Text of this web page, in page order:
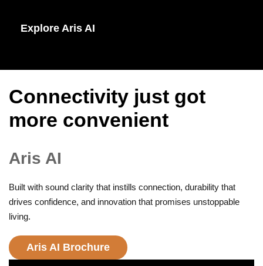
Explore Aris AI
Connectivity just got
more convenient
Aris AI
Built with sound clarity that instills connection, durability that
drives confidence, and innovation that promises unstoppable
living.
Aris AI Brochure